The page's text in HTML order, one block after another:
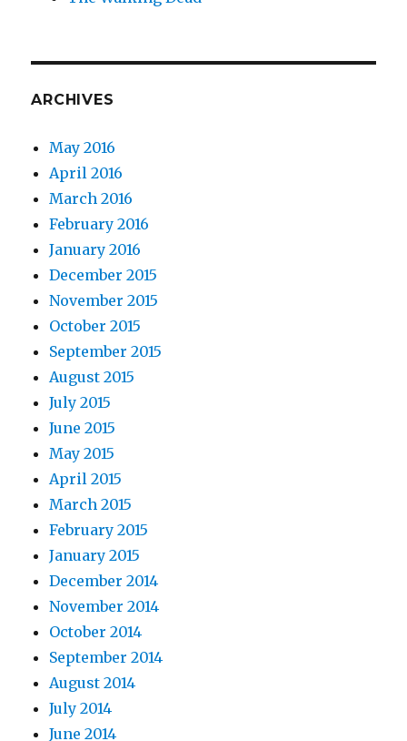
ARCHIVES
May 2016
April 2016
March 2016
February 2016
January 2016
December 2015
November 2015
October 2015
September 2015
August 2015
July 2015
June 2015
May 2015
April 2015
March 2015
February 2015
January 2015
December 2014
November 2014
October 2014
September 2014
August 2014
July 2014
June 2014